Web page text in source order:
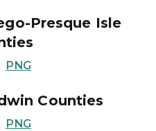
Presque Isle
PNG
Counties
PNG